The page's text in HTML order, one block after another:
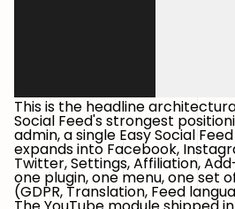
This is the headline
Social Feed's strongest
admin, a single Easy Social Feed
expands into Facebook,
Twitter, Settings, Affiliation,
one plugin, one menu, one set
(GDPR, Translation, Feed